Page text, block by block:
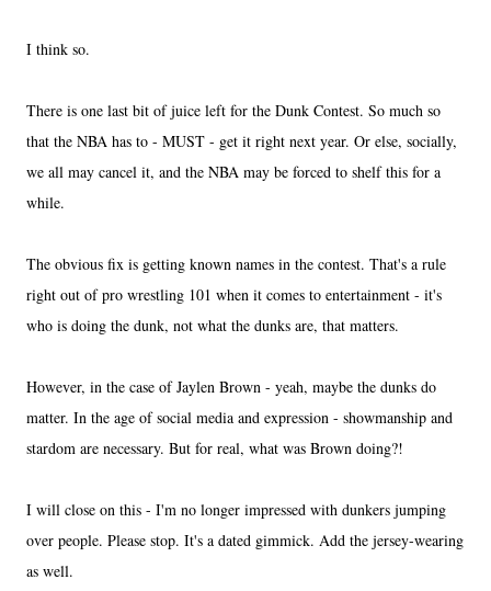
I think so.
There is one last bit of juice left for the Dunk Contest. So much so
that the NBA has to - MUST - get it right next year. Or else, socially,
we all may cancel it, and the NBA may be forced to shelf this for a
while.
The obvious fix is getting known names in the contest. That's a rule
right out of pro wrestling 101 when it comes to entertainment - it's
who is doing the dunk, not what the dunks are, that matters.
However, in the case of Jaylen Brown - yeah, maybe the dunks do
matter. In the age of social media and expression - showmanship and
stardom are necessary. But for real, what was Brown doing?!
I will close on this - I'm no longer impressed with dunkers jumping
over people. Please stop. It's a dated gimmick. Add the jersey-wearing
as well.